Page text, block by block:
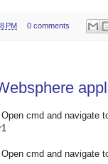
PM 0 comments
Open cmd and navigate
Open cmd and navigate